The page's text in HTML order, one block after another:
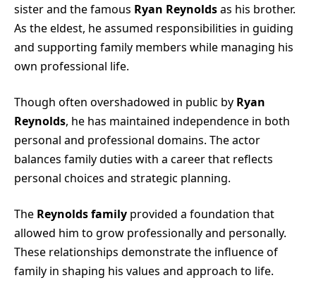
sister and the famous Ryan Reynoldsas his brother.
As the eldest, he assumed responsibilities in guiding
and supporting family members while managing his
own professional life.
Though often overshadowed in public by Ryan
Reynolds, he has maintained independence in both
personal and professional domains. The actor
balances family duties with a career that reflects
personal choices and strategic planning.
The Reynolds family provided a foundation that
allowed him to grow professionally and personally.
These relationships demonstrate the influence of
family in shaping his values and approach to life.